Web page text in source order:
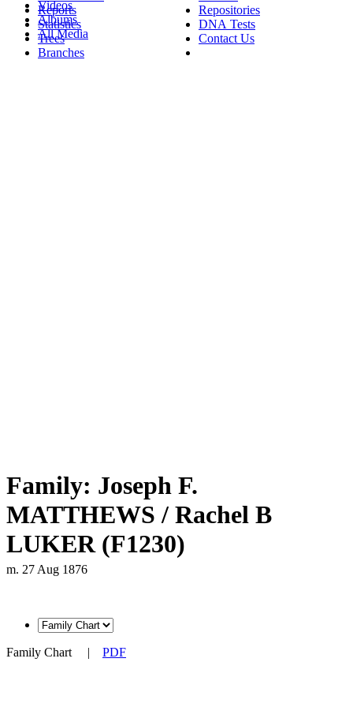
Videos
Albums
All Media
Reports
Statistics
Trees
Branches
Repositories
DNA Tests
Contact Us
Family: Joseph F.
MATTHEWS / Rachel B
LUKER (F1230)
m. 27 Aug 1876
Family Chart | PDF